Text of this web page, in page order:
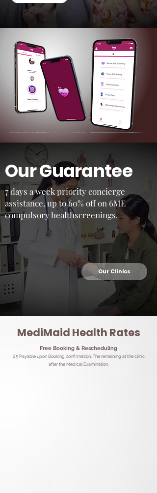
Our Guarantee
7 days a week priority concierge
assistance, up to 60% off on 6ME
compulsory healthscreenings.
Our Clinics
MediMaid Health Rates
Free Booking & Rescheduling
$5 Payable upon Booking confirmation, The remaining at the clinic
after the Medical Examination.